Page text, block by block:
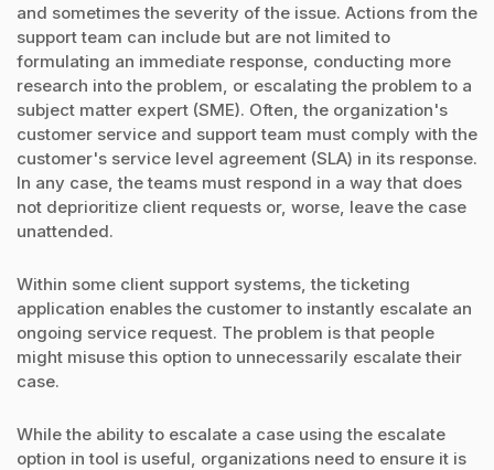
and sometimes the severity of the issue. Actions from the
support team can include but are not limited to
formulating an immediate response, conducting more
research into the problem, or escalating the problem to a
subject matter expert (SME). Often, the organization's
customer service and support team must comply with the
customer's service level agreement (SLA) in its response.
In any case, the teams must respond in a way that does
not deprioritize client requests or, worse, leave the case
unattended.
Within some client support systems, the ticketing
application enables the customer to instantly escalate an
ongoing service request. The problem is that people
might misuse this option to unnecessarily escalate their
case.
While the ability to escalate a case using the escalate
option in tool is useful, organizations need to ensure it is